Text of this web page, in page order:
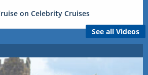
on Celebrity Cruises
See all Videos